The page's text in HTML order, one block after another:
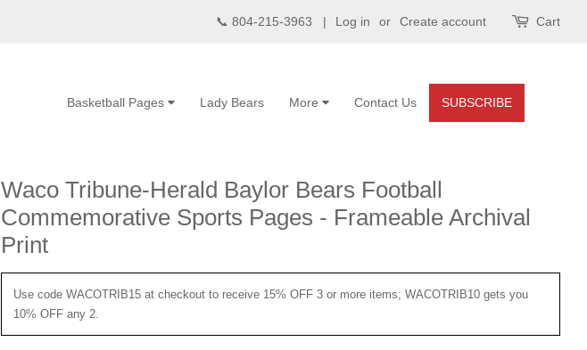
📞 804-215-3963 | Log in or Create account Cart
SUBSCRIBE
Contact Us
More
Lady Bears
Basketball Pages
Waco Tribune-Herald Baylor Bears Football
Commemorative Sports Pages - Frameable Archival
Print
Use code WACOTRIB15 at checkout to receive 15% OFF 3 or more items; WACOTRIB10 gets you
10% OFF any 2.